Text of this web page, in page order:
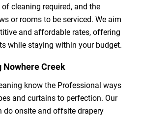
cleaning required, and the
or rooms to be serviced. We aim
and affordable rates, offering
while staying within your budget.
Nowhere Creek
know the Professional ways
and curtains to perfection. Our
do onsite and offsite drapery